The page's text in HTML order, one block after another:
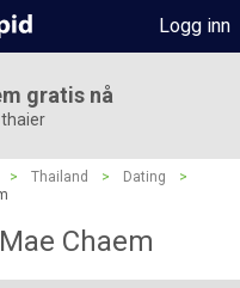
Logg inn
gratis nå
> Thailand > Dating
>
Chaem